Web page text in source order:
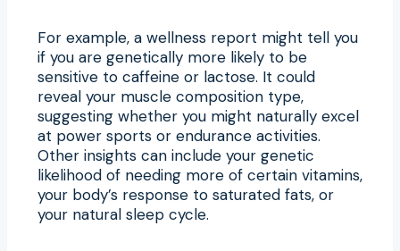
For example, a wellness report might tell you
if you are genetically more likely to be
sensitive to caffeine or lactose. It could
reveal your muscle composition type,
suggesting whether you might naturally excel
at power sports or endurance activities.
Other insights can include your genetic
likelihood of needing more of certain vitamins,
your body’s response to saturated fats, or
your natural sleep cycle.